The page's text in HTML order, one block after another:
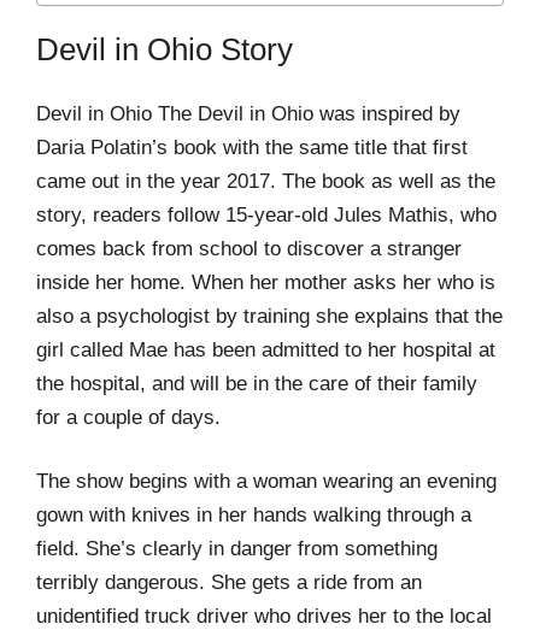
Devil in Ohio Story
Devil in Ohio The Devil in Ohio was inspired by
Daria Polatin’s book with the same title that first
came out in the year 2017. The book as well as the
story, readers follow 15-year-old Jules Mathis, who
comes back from school to discover a stranger
inside her home. When her mother asks her who is
also a psychologist by training she explains that the
girl called Mae has been admitted to her hospital at
the hospital, and will be in the care of their family
for a couple of days.
The show begins with a woman wearing an evening
gown with knives in her hands walking through a
field. She’s clearly in danger from something
terribly dangerous. She gets a ride from an
unidentified truck driver who drives her to the local